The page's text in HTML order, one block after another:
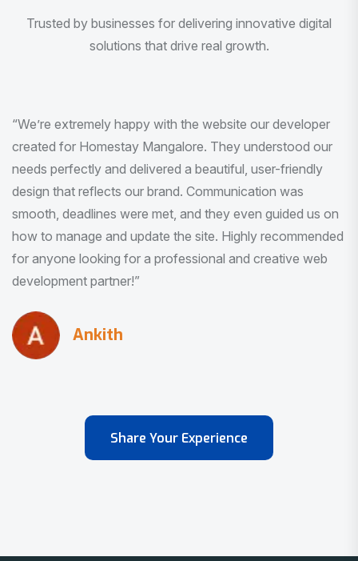
Trusted by businesses for delivering innovative digital
solutions that drive real growth.
“I am very much impressed with the quality of the product
I received. It was exactly what I was looking for. And all
this with very minimal interaction and inputs.”
Pradeep Rao
Share Your Experience